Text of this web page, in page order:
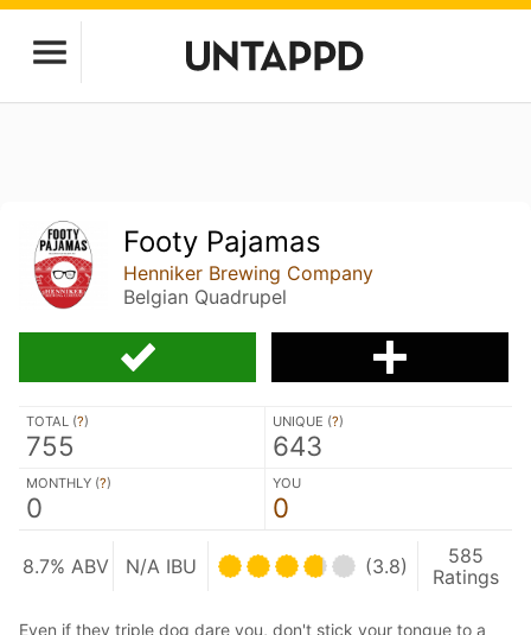
Footy Pajamas
Henniker Brewing Company
Belgian Quadrupel
TOTAL (?)
755
UNIQUE (?)
643
MONTHLY (?)
0
YOU
0
8.7% ABV N/A IBU (3.8)
585
Ratings
Even if they triple dog dare you, don't stick your tongue to a